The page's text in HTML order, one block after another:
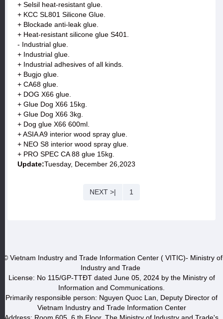
+ Selsil heat-resistant glue.
+ KCC SL801 Silicone Glue.
+ Blockade anti-leak glue.
+ Heat-resistant silicone glue S401.
- Industrial glue.
+ Industrial glue.
+ Industrial adhesives of all kinds.
+ Bugjo glue.
+ CA68 glue.
+ DOG X66 glue.
+ Glue Dog X66 15kg.
+ Glue Dog X66 3kg.
+ Dog glue X66 600ml.
+ ASIA A9 interior wood spray glue.
+ NEO S8 interior wood spray glue.
+ PRO SPEC CA 88 glue 15kg.
Update:Tuesday, December 26,2023
NEXT >| 1
© Vietnam Industry and Trade Information Center ( VITIC)- Ministry of
Industry and Trade
License: No 115/GP-TTĐT dated June 05, 2024 by the Ministry of
Information and Communications.
Primarily responsible person: Nguyen Quoc Lan, Deputy Director of
Vietnam Industry and Trade Information Center